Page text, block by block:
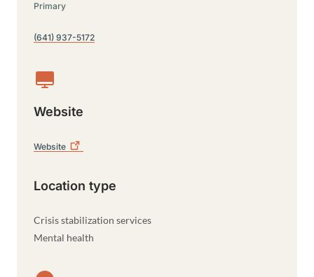
Primary
(641) 937-5172
Website
Website
Location type
Crisis stabilization services
Mental health